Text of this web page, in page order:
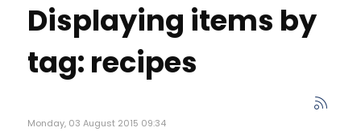
Displaying items by
tag: recipes
Monday, 03 August 2015 09:34